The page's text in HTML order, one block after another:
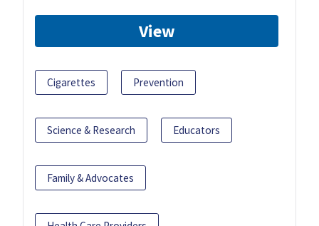
View
Cigarettes Prevention
Science & Research Educators
Family & Advocates